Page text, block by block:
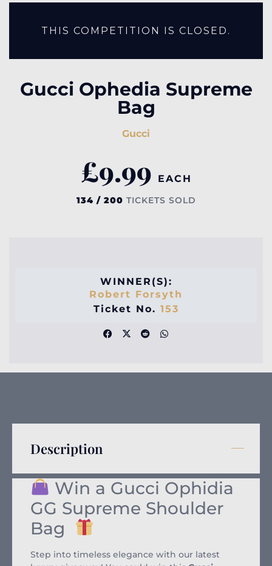
THIS COMPETITION IS CLOSED.
Gucci Ophedia Supreme
Bag
Gucci
£9.99 EACH
134 / 200 TICKETS SOLD
WINNER(S):
Robert Forsyth
Ticket No. 153
Description
Win a Gucci Ophidia
GG Supreme Shoulder
Bag
Step into timeless elegance with our latest